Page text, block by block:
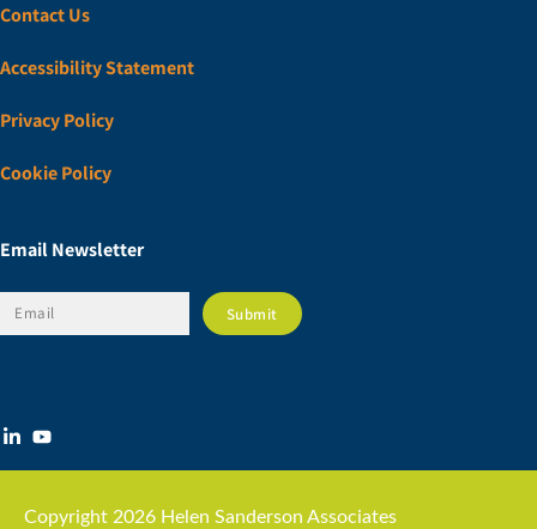
Contact Us
Accessibility Statement
Privacy Policy
Cookie Policy
Email Newsletter
Copyright 2026 Helen Sanderson Associates